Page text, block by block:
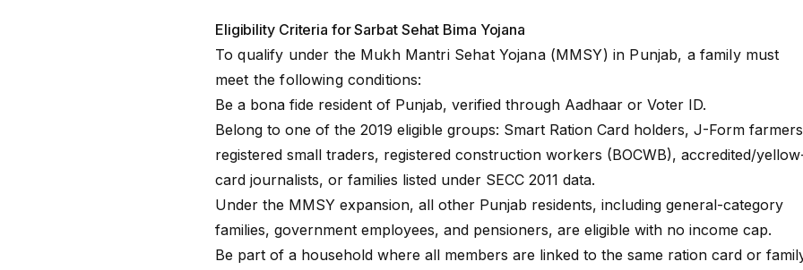
Eligibility Criteria for Sarbat Sehat Bima Yojana
To qualify under the Mukh Mantri Sehat Yojana (MMSY) in Punjab, a family must
meet the following conditions:
Be a bona fide resident of Punjab, verified through Aadhaar or Voter ID.
Belong to one of the 2019 eligible groups: Smart Ration Card holders, J-Form
registered small traders, registered construction workers (BOCWB), accredited/
card journalists, or families listed under SECC 2011 data.
Under the MMSY expansion, all other Punjab residents, including general-category
families, government employees, and pensioners, are eligible with no income cap.
Be part of a household where all members are linked to the same ration card or